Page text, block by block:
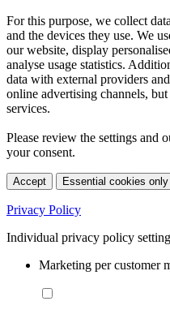
For this purpose, we collect
and the devices they use. We
our website, display
analyse usage statistics.
data with external providers
online advertising channels,
services.
Please review the settings and
your consent.
Accept Essential cookies only
Privacy Policy
Individual privacy policy
Marketing per customer